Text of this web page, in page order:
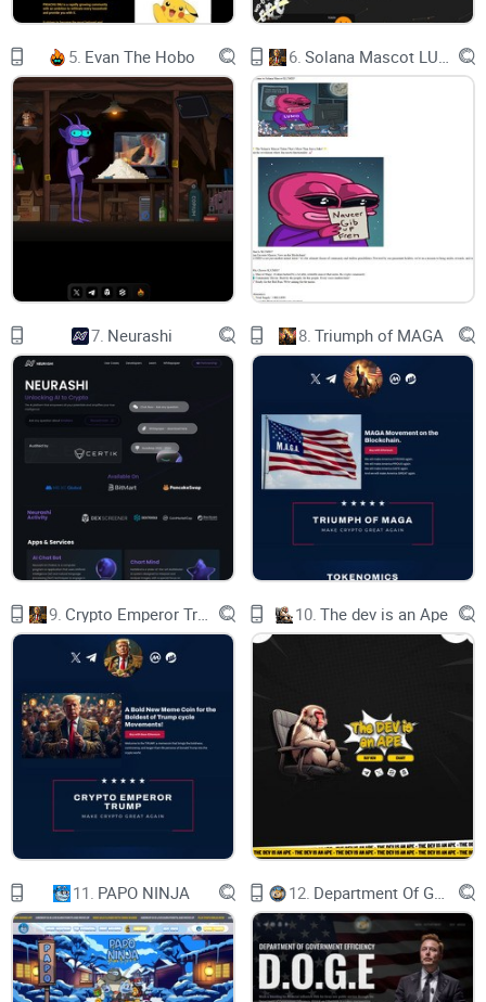
0
Days
0
Hours
Minutes
0
Seconds
Current Price : 0.00 USD
NexMIllionaires Had A Succesful ICO or Presale
Our NexM bsc presale was done at dxsale.app and our
nexMs solana presale was done at solanapad.io. We had a
great success.
NexM Roadmap
get it in our whitepaper
The price Of NexM Will Rise
Nexmillionaire Coin (NexM), a revolutionary cryptocurrency
with a vision to redefine scarcity in the digital world. With
only 5,000 tokens in existence, $NexM token are rare gem
coveted by investors worldwide. Our community is vibrant
5. Evan The Hobo 6.
7. Neurashi 8. Triumph of MAGA
9. 10. The dev is an Ape
11. PAPO NINJA 12.